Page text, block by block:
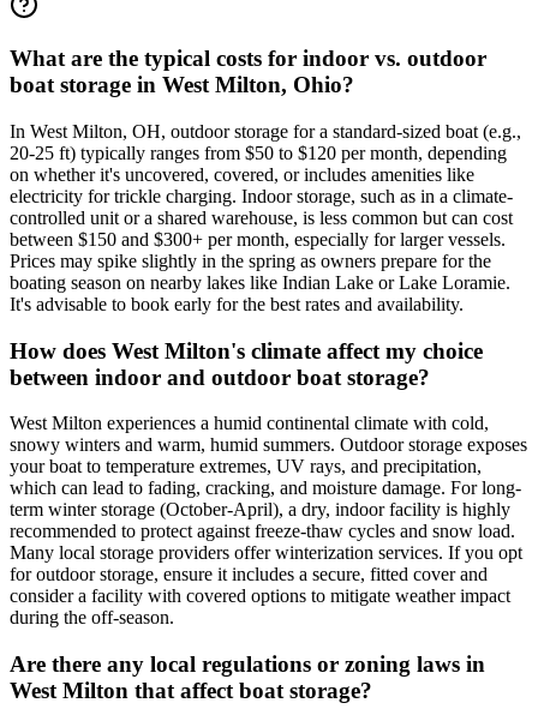
What are the typical costs for indoor vs. outdoor
boat storage in West Milton, Ohio?
In West Milton, OH, outdoor storage for a standard-sized boat (e.g.,
20-25 ft) typically ranges from $50 to $120 per month, depending
on whether it's uncovered, covered, or includes amenities like
electricity for trickle charging. Indoor storage, such as in a climate-
controlled unit or a shared warehouse, is less common but can cost
between $150 and $300+ per month, especially for larger vessels.
Prices may spike slightly in the spring as owners prepare for the
boating season on nearby lakes like Indian Lake or Lake Loramie.
It's advisable to book early for the best rates and availability.
How does West Milton's climate affect my choice
between indoor and outdoor boat storage?
West Milton experiences a humid continental climate with cold,
snowy winters and warm, humid summers. Outdoor storage exposes
your boat to temperature extremes, UV rays, and precipitation,
which can lead to fading, cracking, and moisture damage. For long-
term winter storage (October-April), a dry, indoor facility is highly
recommended to protect against freeze-thaw cycles and snow load.
Many local storage providers offer winterization services. If you opt
for outdoor storage, ensure it includes a secure, fitted cover and
consider a facility with covered options to mitigate weather impact
during the off-season.
Are there any local regulations or zoning laws in
West Milton that affect boat storage?